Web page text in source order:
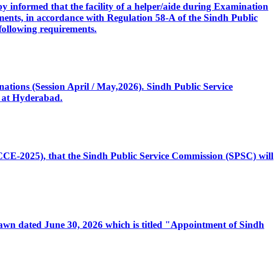
informed that the facility of a helper/aide during Examination
in accordance with Regulation 58-A of the Sindh Public
requirements.
(Session April / May,2026). Sindh Public Service
Hyderabad.
2025), that the Sindh Public Service Commission (SPSC) will
dated June 30, 2026 which is titled "Appointment of Sindh